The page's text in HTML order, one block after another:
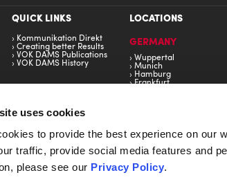
uses cookies
to provide the best experience on our
traffic, provide social media features and
please see our Privacy Policy.
QUICK LINKS
Kommunikation Direkt
Creating better Results
VOK DAMS Publications
VOK DAMS History
LOCATIONS
GERMANY
Wuppertal
Munich
Hamburg
Frankfurt
BlachReport 2024
AWARDS
Heavent Award 2023 -